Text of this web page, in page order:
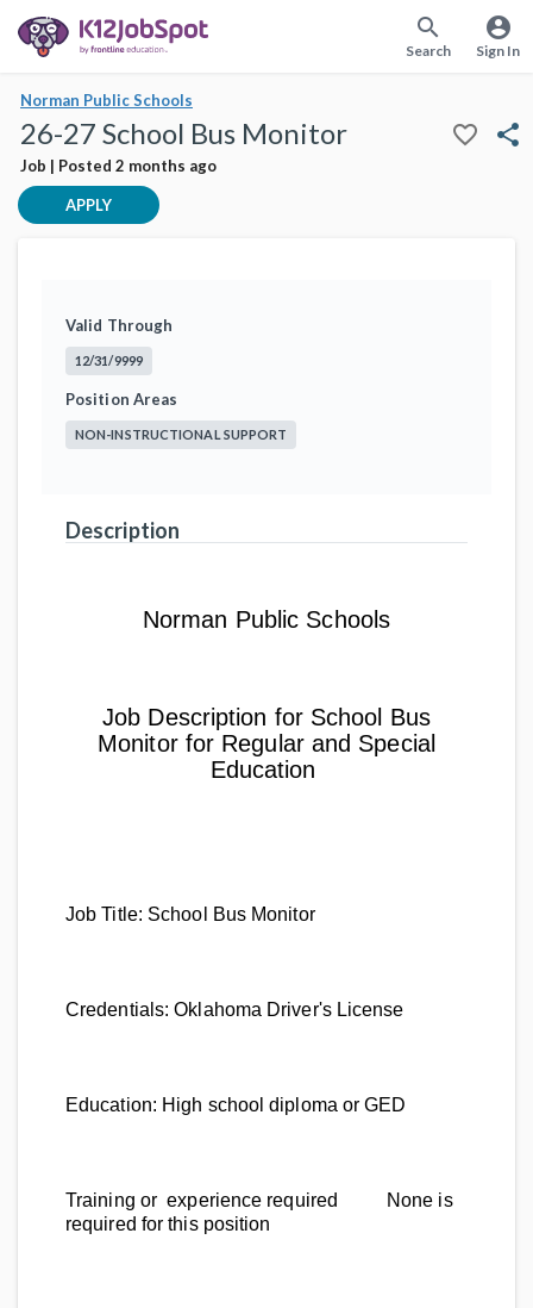
search
Search
account_circle
Sign In
Norman Public Schools
26-27 School Bus Monitor
Job | Posted 2 months ago
favorite_border share
APPLY
Valid Through
12/31/9999
Position Areas
NON-INSTRUCTIONAL SUPPORT
Description
Norman Public Schools
Job Description for School Bus
Monitor for Regular and Special
Education
Job Title: School Bus Monitor
Credentials:Oklahoma Driver's License
Education: High school diploma or GED
Training or experience required
None is
required for this position